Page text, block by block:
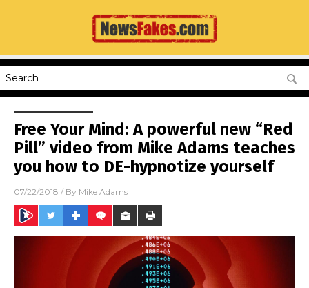
Free Your Mind: A powerful new “Red
Pill” video from Mike Adams teaches
you how to DE-hypnotize yourself
07/22/2018 / By Mike Adams